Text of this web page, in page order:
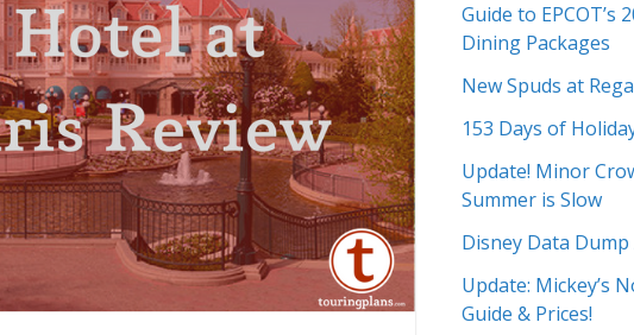
Guide to EPCOT’s
Dining Packages
New Spuds at
153 Days of
Update! Minor
Summer is Slow
Disney Data
Update: Mickey’s
Guide & Prices!